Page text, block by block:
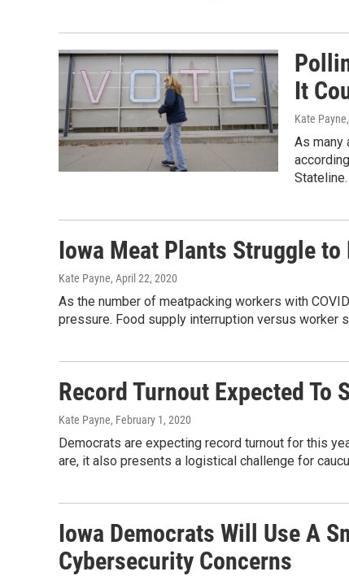
It
Kate
As many
Stateline.
Iowa Meat Plants Struggle to
Kate Payne, April 22, 2020
As the number of meatpacking workers with
pressure. Food supply interruption versus worker
Record Turnout Expected To
Kate Payne, February 1, 2020
Democrats are expecting record turnout for this
are, it also presents a logistical challenge for
Iowa Democrats Will Use A
Cybersecurity Concerns